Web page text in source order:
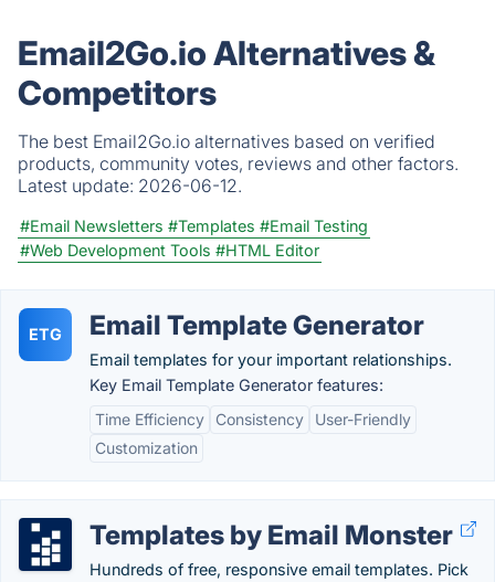
Email2Go.io Alternatives &
Competitors
The best Email2Go.io alternatives based on verified
products, community votes, reviews and other factors.
Latest update: 2026-06-12.
#Email Newsletters #Templates #Email Testing
#Web Development Tools #HTML Editor
ETG Email Template Generator
Email templates for your important relationships.
Key Email Template Generator features:
Time Efficiency
Consistency
User-Friendly
Customization
Templates by Email Monster
Hundreds of free, responsive email templates. Pick